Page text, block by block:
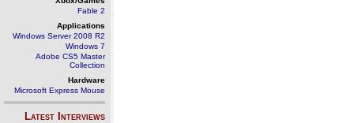
Fable 2
Applications
Windows Server 2008 R2
Windows 7
Adobe CS5 Master
Collection
Hardware
Microsoft Express Mouse
Latest Interviews